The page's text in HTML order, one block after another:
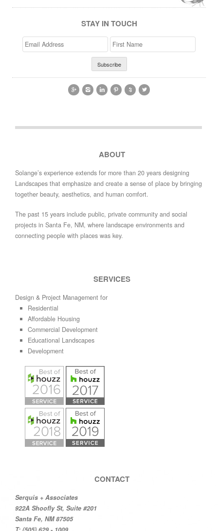
STAY IN TOUCH
Email
Address
>First
Name
     
ABOUT
Solange’s experience extends for more than 20 years designing
Landscapes that emphasize and create a sense of place by bringing
together beauty, aesthetics, and human comfort.
The past 15 years include public, private community and social
projects in Santa Fe, NM, where landscape environments and
connecting people with places was key.
SERVICES
Design & Project Management for
Residential
Affordable Housing
Commercial Development
Educational Landscapes
Development
CONTACT
Serquis + Associates
922A Shoofly St, Suite #201
Santa Fe, NM 87505